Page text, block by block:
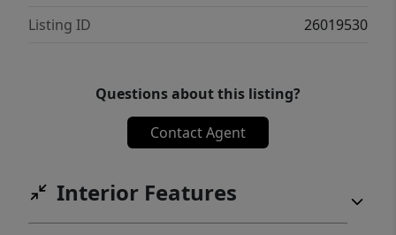
Listing ID
26019530
Questions about this listing?
Contact Agent
Interior Features